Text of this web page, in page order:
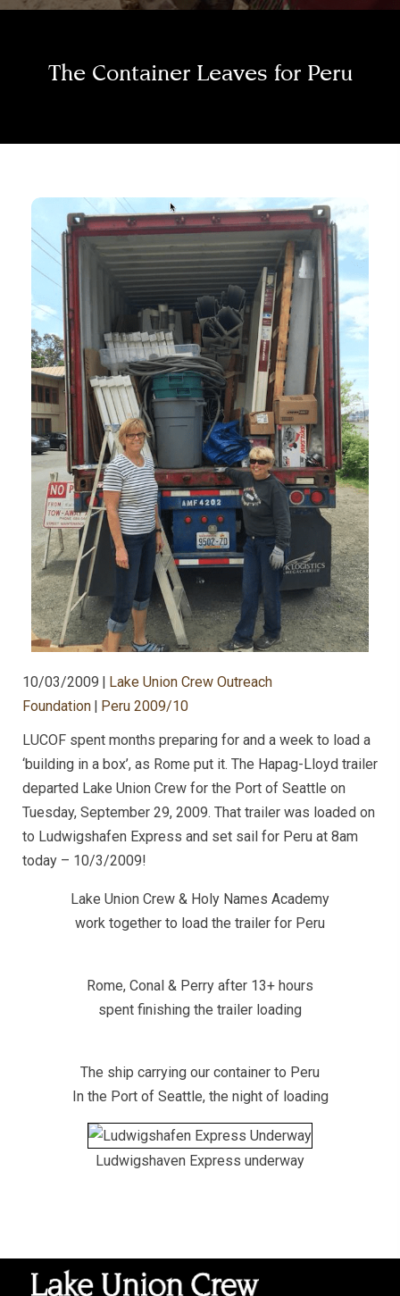
The Container Leaves for Peru
10/03/2009 | Lake Union Crew Outreach
Foundation | Peru 2009/10
LUCOF spent months preparing for and a week to load a
‘building in a box’, as Rome put it. The Hapag-Lloyd trailer
departed Lake Union Crew for the Port of Seattle on
Tuesday, September 29, 2009. That trailer was loaded on
to Ludwigshafen Express and set sail for Peru at 8am
today – 10/3/2009!
Lake Union Crew & Holy Names Academy
work together to load the trailer for Peru
Rome, Conal & Perry after 13+ hours
spent finishing the trailer loading
The ship carrying our container to Peru
In the Port of Seattle, the night of loading
Ludwigshaven Express underway